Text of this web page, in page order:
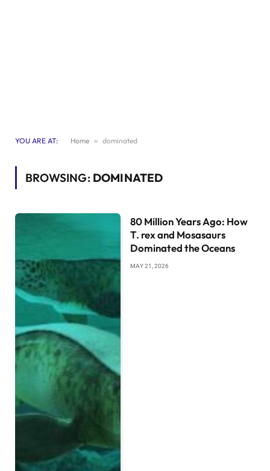
YOU ARE AT: Home » dominated
BROWSING: DOMINATED
80 Million Years Ago: How
T. rex and Mosasaurs
Dominated the Oceans
MAY 21, 2026